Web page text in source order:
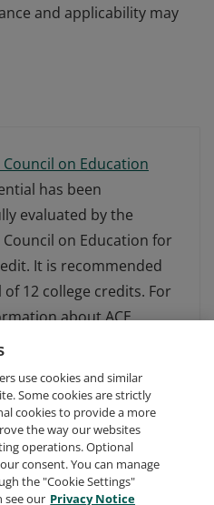
and applicability may
on Education
has been
evaluated by the
on Education for
It is recommended
12 college credits. For
about ACE
visit
Terms
Privacy
use cookies and similar
Some cookies are strictly
cookies to provide a more
the way our websites
operations. Optional
consent. You can manage
the "Cookie Settings"
see our Privacy Notice